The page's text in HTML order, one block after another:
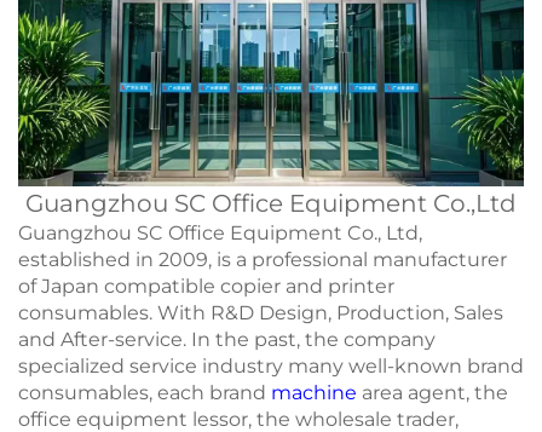
Guangzhou SC Office Equipment Co.,Ltd
Guangzhou SC Office Equipment Co., Ltd,
established in 2009, is a professional manufacturer
of Japan compatible copier and printer
consumables. With R&D Design, Production, Sales
and After-service. In the past, the company
specialized service industry many well-known brand
consumables, each brand machine area agent, the
office equipment lessor, the wholesale trader,